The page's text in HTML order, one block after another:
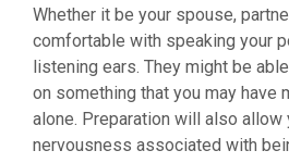
Whether it be your spouse,
comfortable with speaking your
listening ears. They might be
on something that you may have
alone. Preparation will also allow
nervousness associated with